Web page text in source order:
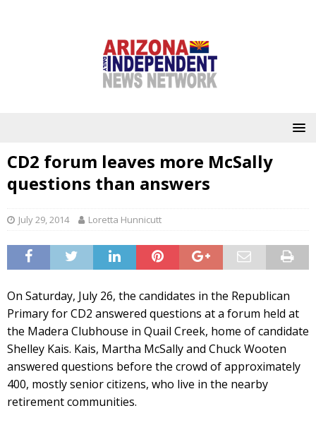
CD2 forum leaves more McSally
questions than answers
July 29, 2014 Loretta Hunnicutt
On Saturday, July 26, the candidates in the Republican
Primary for CD2 answered questions at a forum held at
the Madera Clubhouse in Quail Creek, home of candidate
Shelley Kais. Kais, Martha McSally and Chuck Wooten
answered questions before the crowd of approximately
400, mostly senior citizens, who live in the nearby
retirement communities.